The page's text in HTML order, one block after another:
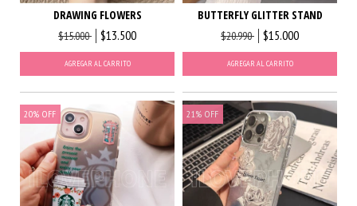
DRAWING FLOWERS
$15.000 $13.500
AGREGAR AL CARRITO
BUTTERFLY GLITTER STAND
$20.990 $15.000
AGREGAR AL CARRITO
20% OFF 21% OFF